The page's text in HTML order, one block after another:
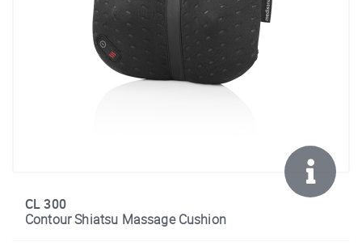
CL 300
Contour Shiatsu Massage Cushion